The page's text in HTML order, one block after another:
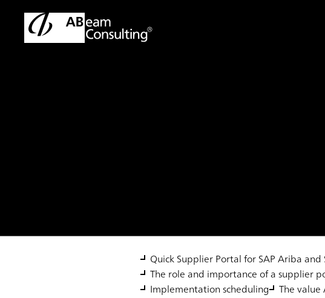
Quick Supplier Portal for SAP Ariba
The role and importance of a supplier
Implementation scheduling
The